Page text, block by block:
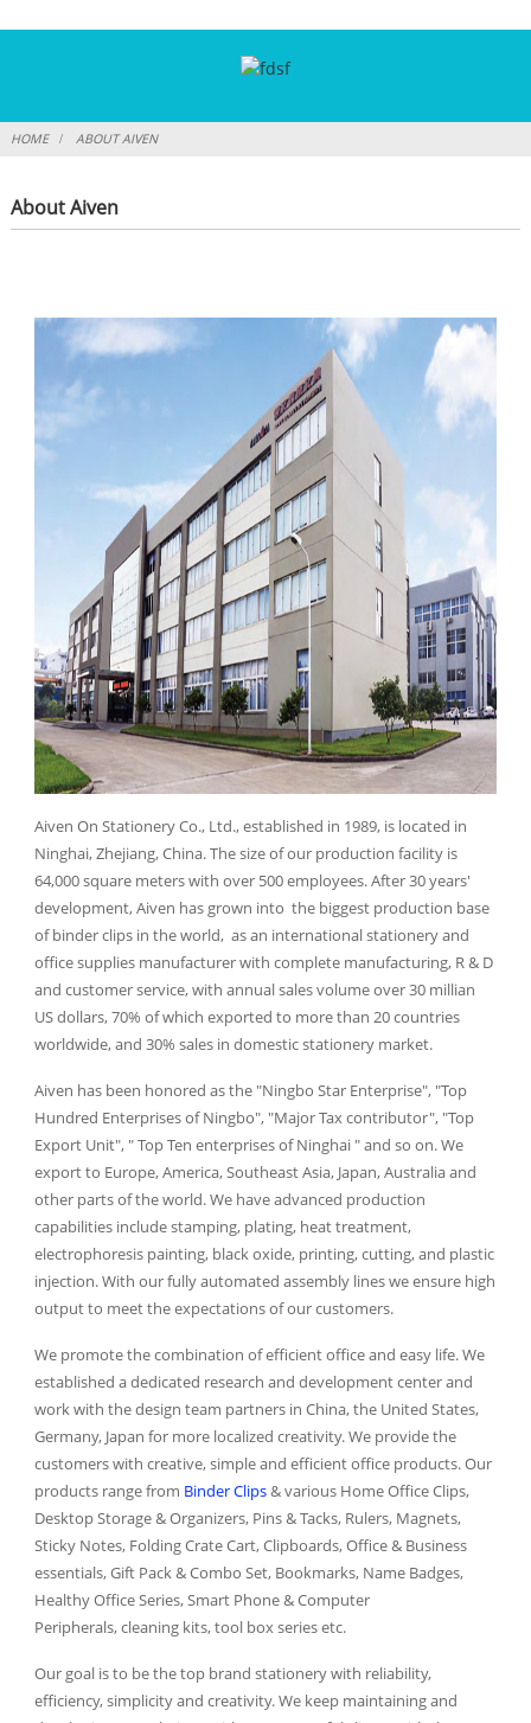
HOME ABOUT AIVEN
About Aiven
Aiven On Stationery Co., Ltd., established in 1989, is located in
Ninghai, Zhejiang, China. The size of our production facility is
64,000 square meters with over 500 employees. After 30 years'
development, Aiven has grown into the biggest production base
of binder clips in the world, as an international stationery and
office supplies manufacturer with complete manufacturing, R & D
and customer service, with annual sales volume over 30 millian
US dollars, 70% of which exported to more than 20 countries
worldwide, and 30% sales in domestic stationery market.
Aiven has been honored as the "Ningbo Star Enterprise", "Top
Hundred Enterprises of Ningbo", "Major Tax contributor", "Top
Export Unit", " Top Ten enterprises of Ninghai " and so on. We
export to Europe, America, Southeast Asia, Japan, Australia and
other parts of the world. We have advanced production
capabilities include stamping, plating, heat treatment,
electrophoresis painting, black oxide, printing, cutting, and plastic
injection. With our fully automated assembly lines we ensure high
output to meet the expectations of our customers.
We promote the combination of efficient office and easy life. We
established a dedicated research and development center and
work with the design team partners in China, the United States,
Germany, Japan for more localized creativity. We provide the
customers with creative, simple and efficient office products. Our
products range from Binder Clips& various Home Office Clips,
Desktop Storage & Organizers, Pins & Tacks, Rulers, Magnets,
Sticky Notes, Folding Crate Cart, Clipboards, Office & Business
essentials, Gift Pack & Combo Set, Bookmarks, Name Badges,
Healthy Office Series, Smart Phone & Computer
Peripherals, cleaning kits, tool box series etc.
Our goal is to be the top brand stationery with reliability,
efficiency, simplicity and creativity. We keep maintaining and